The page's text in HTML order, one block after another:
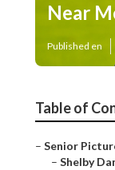
Near
Published en
Table of
– Senior
– Shelby